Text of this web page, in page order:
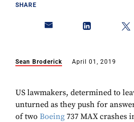
SHARE
Sean Broderick April 01, 2019
US lawmakers, determined to
unturned as they push for
of two Boeing 737 MAX crashes